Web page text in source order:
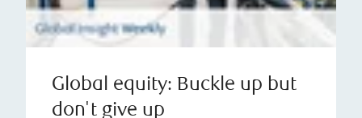
Global equity: Buckle up but
don't give up